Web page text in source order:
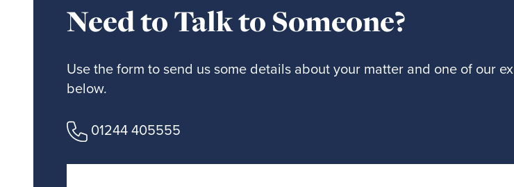
Need to Talk to Someone?
Use the form to send us some details about your matter and one of our
below.
01244 405555